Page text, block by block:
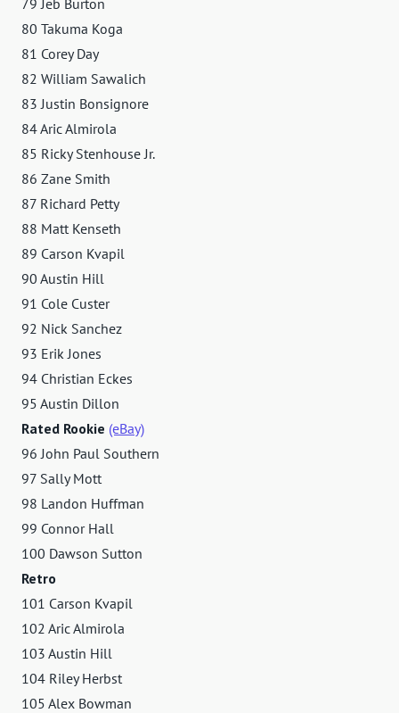
80 Takuma Koga
81 Corey Day
82 William Sawalich
83 Justin Bonsignore
84 Aric Almirola
85 Ricky Stenhouse Jr.
86 Zane Smith
87 Richard Petty
88 Matt Kenseth
89 Carson Kvapil
90 Austin Hill
91 Cole Custer
92 Nick Sanchez
93 Erik Jones
94 Christian Eckes
95 Austin Dillon
Rated Rookie (eBay)
96 John Paul Southern
97 Sally Mott
98 Landon Huffman
99 Connor Hall
100 Dawson Sutton
Retro
101 Carson Kvapil
102 Aric Almirola
103 Austin Hill
104 Riley Herbst
105 Alex Bowman